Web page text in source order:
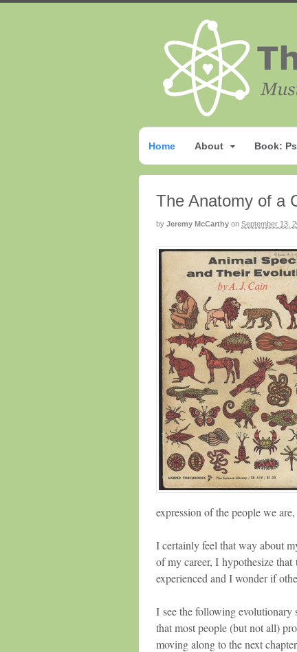
Home About Book:
The Anatomy of a
by Jeremy McCarthy on September 13,
expression of the people we
I certainly feel that way about
of my career, I hypothesize
experienced and I wonder if
I see the following evolutionary
that most people (but not all)
moving along to the next